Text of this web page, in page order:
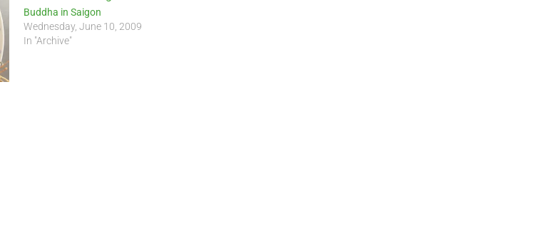
Buddha in Saigon
Wednesday, June 10, 2009
In "Archive"